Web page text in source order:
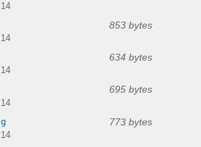
853 bytes
634 bytes
695 bytes
773 bytes